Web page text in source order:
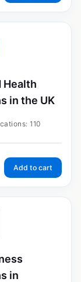
Health
in the UK
110
Add to cart
in